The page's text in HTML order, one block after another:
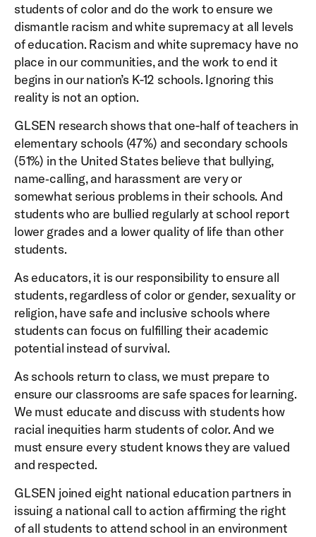
students of color and do the work to ensure we
dismantle racism and white supremacy at all levels
of education. Racism and white supremacy have no
place in our communities, and the work to end it
begins in our nation’s K-12 schools. Ignoring this
reality is not an option.
GLSEN research shows that one-half of teachers in
elementary schools (47%) and secondary schools
(51%) in the United States believe that bullying,
name‐calling, and harassment are very or
somewhat serious problems in their schools. And
students who are bullied regularly at school report
lower grades and a lower quality of life than other
students.
As educators, it is our responsibility to ensure all
students, regardless of color or gender, sexuality or
religion, have safe and inclusive schools where
students can focus on fulfilling their academic
potential instead of survival.
As schools return to class, we must prepare to
ensure our classrooms are safe spaces for learning.
We must educate and discuss with students how
racial inequities harm students of color. And we
must ensure every student knows they are valued
and respected.
GLSEN joined eight national education partners in
issuing a national call to action affirming the right
of all students to attend school in an environment